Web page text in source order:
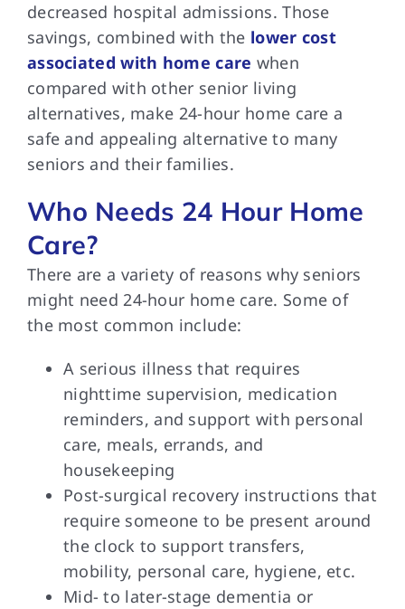
decreased hospital admissions. Those
savings, combined with the lower cost
associated with home care when
compared with other senior living
alternatives, make 24-hour home care a
safe and appealing alternative to many
seniors and their families.
Who Needs 24 Hour Home
Care?
There are a variety of reasons why seniors
might need 24-hour home care. Some of
the most common include:
A serious illness that requires
nighttime supervision, medication
reminders, and support with personal
care, meals, errands, and
housekeeping
Post-surgical recovery instructions that
require someone to be present around
the clock to support transfers,
mobility, personal care, hygiene, etc.
Mid- to later-stage dementia or